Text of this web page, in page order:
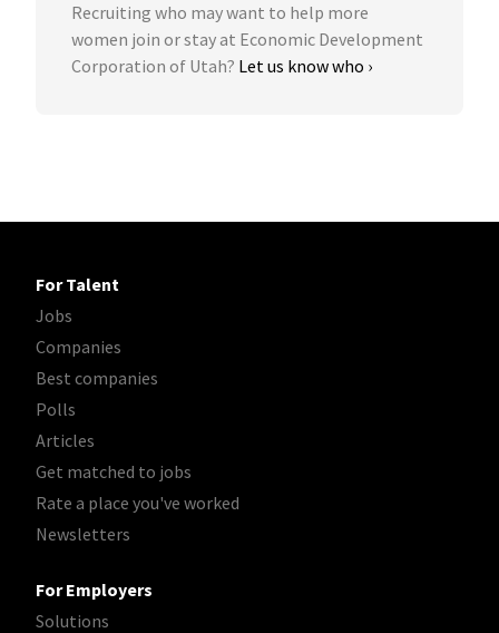
Recruiting who may want to help more
women join or stay at Economic Development
Corporation of Utah? Let us know who ›
For Talent
Jobs
Companies
Best companies
Polls
Articles
Get matched to jobs
Rate a place you've worked
Newsletters
For Employers
Solutions